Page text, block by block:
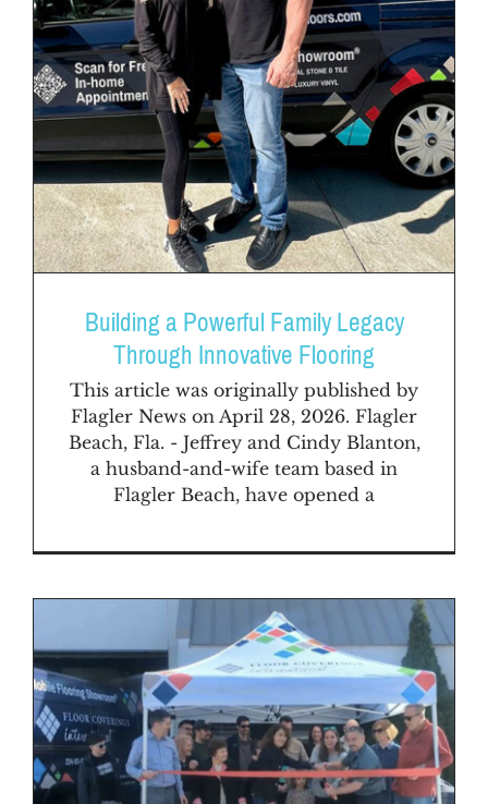
Building a Powerful Family Legacy
Through Innovative Flooring
This article was originally published by
Flagler News on April 28, 2026. Flagler
Beach, Fla. - Jeffrey and Cindy Blanton,
a husband-and-wife team based in
Flagler Beach, have opened a